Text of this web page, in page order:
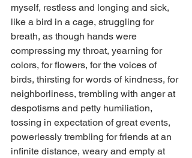
myself, restless and longing and sick,
like a bird in a cage, struggling for
breath, as though hands were
compressing my throat, yearning for
colors, for flowers, for the voices of
birds, thirsting for words of kindness, for
neighborliness, trembling with anger at
despotisms and petty humiliation,
tossing in expectation of great events,
powerlessly trembling for friends at an
infinite distance, weary and empty at